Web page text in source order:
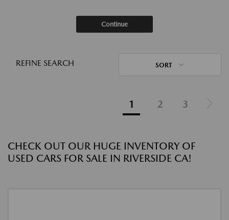
Continue
REFINE SEARCH SORT
1 2 3
CHECK OUT OUR HUGE INVENTORY OF
USED CARS FOR SALE IN RIVERSIDE CA!